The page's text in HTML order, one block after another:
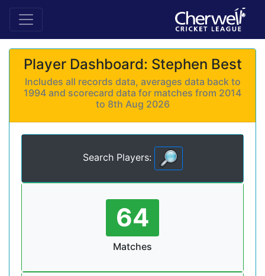
Player Dashboard: Stephen Best
Includes all records data, averages data back to
1994 and scorecard data for matches from 2014
to 8th Aug 2026
Search Players:
64
Matches